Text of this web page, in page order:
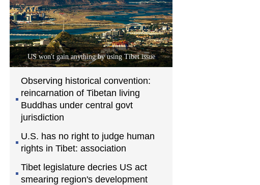
US won't gain anything by using Tibet issue
Observing historical convention:
reincarnation of Tibetan living
Buddhas under central govt
jurisdiction
U.S. has no right to judge human
rights in Tibet: association
Tibet legislature decries US act
smearing region's development